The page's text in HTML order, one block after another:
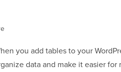
you add tables to your
data and make it easier for